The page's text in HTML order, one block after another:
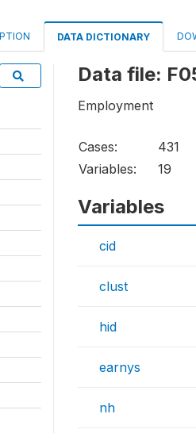
DATA DICTIONARY
Data file:
Employment
Cases:
431
Variables:
19
Variables
cid
clust
hid
earnys
nh